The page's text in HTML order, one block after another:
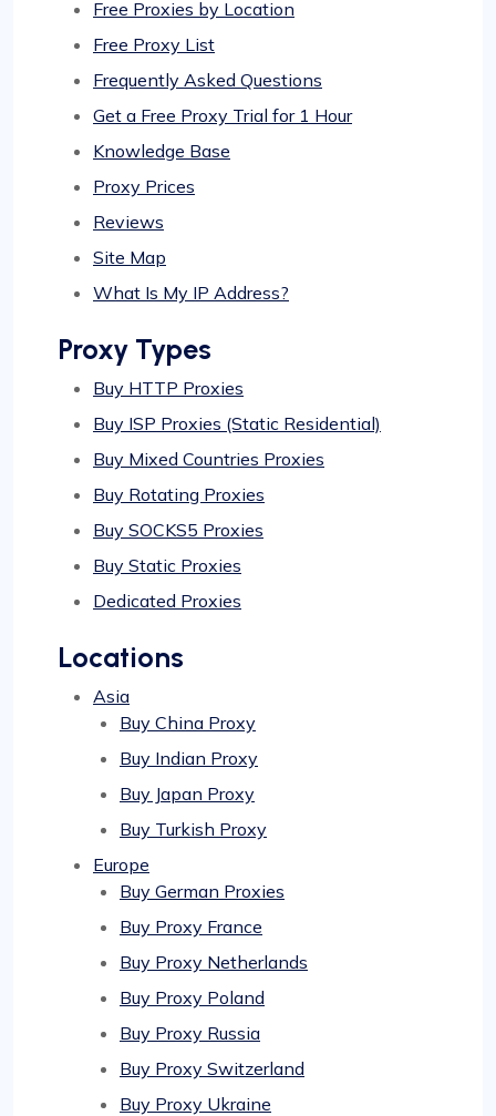
Free Proxies by Location
Free Proxy List
Frequently Asked Questions
Get a Free Proxy Trial for 1 Hour
Knowledge Base
Proxy Prices
Reviews
Site Map
What Is My IP Address?
Proxy Types
Buy HTTP Proxies
Buy ISP Proxies (Static Residential)
Buy Mixed Countries Proxies
Buy Rotating Proxies
Buy SOCKS5 Proxies
Buy Static Proxies
Dedicated Proxies
Locations
Asia
Buy China Proxy
Buy Indian Proxy
Buy Japan Proxy
Buy Turkish Proxy
Europe
Buy German Proxies
Buy Proxy France
Buy Proxy Netherlands
Buy Proxy Poland
Buy Proxy Russia
Buy Proxy Switzerland
Buy Proxy Ukraine